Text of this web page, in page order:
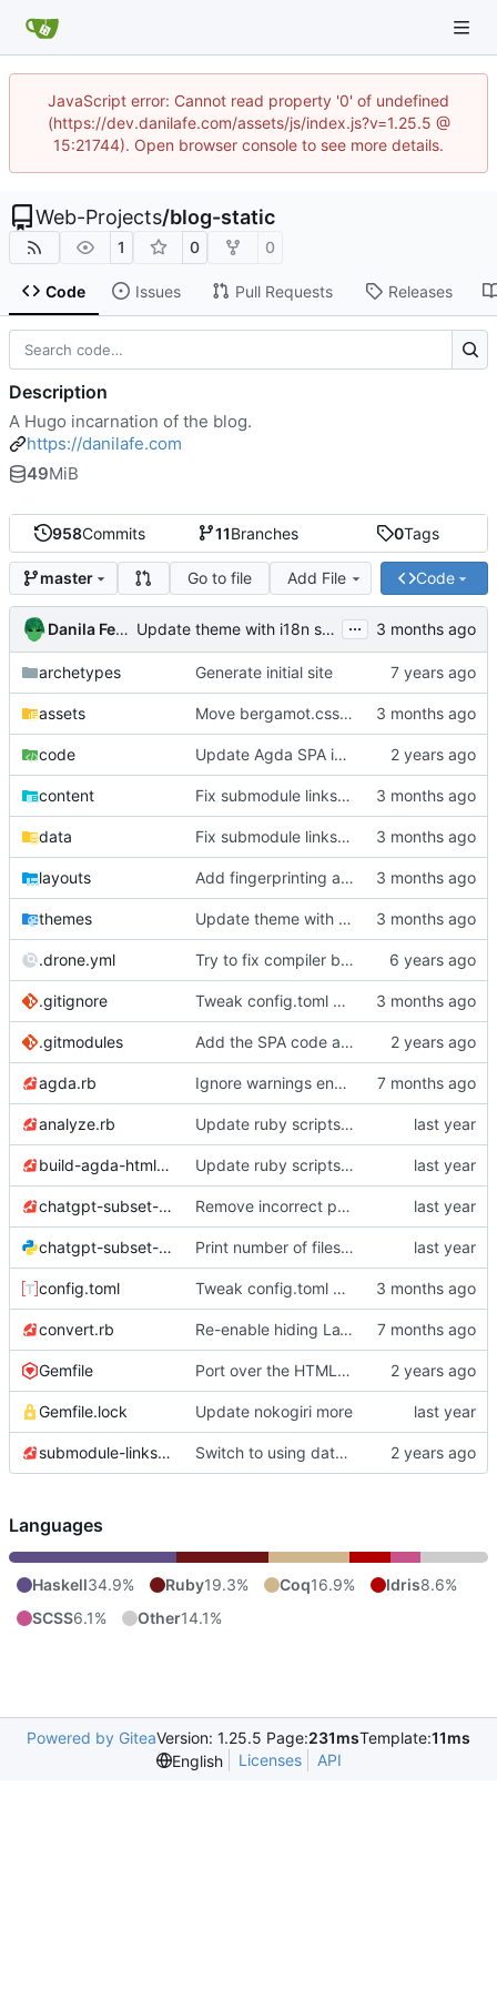
JavaScript error: Cannot read property '0' of undefined
(https://dev.danilafe.com/assets/js/index.js?v=1.25.5 @
15:21744). Open browser console to see more details.
Web-Projects/blog-static
1 0 0
Code Issues Pull Requests Releases
958Commits 11Branches 0Tags
master Go to file Add File Code
Danila Fedorin Update theme with i18n stuff ...
archetypes Generate initial site
assets Move bergamot.css and writing.css into theme
code Update Agda SPA imp
content Fix submodule links in SPA part 6 which got out of sync with the code
data Fix submodule links in SPA part 6 which got out of sync with the code
layouts Add fingerprinting and integrity to custom CSS
themes Update theme with i18n stuff
.drone.yml Try to fix compiler build failure
.gitignore Tweak config.toml and .gitignore per Codex's suggestions
.gitmodules Add the SPA code as a submodule
agda.rb Ignore warnings encoded as syntax highlighting
analyze.rb Update ruby scripts to use 'File.exist?'
build-agda-html.rb Update ruby scripts to use 'File.exist?'
chatgpt-subset-feather-icon.rb Remove incorrect print
chatgpt-subset-one-go.py Print number of files processed
config.toml Tweak config.toml and .gitignore per Codex's suggestions
convert.rb Re-enable hiding LaTeX
Gemfile Port over the HTML conversion script to execute JS
Gemfile.lock Update nokogiri more
submodule-links.rb Switch to using data/ for submodule information
Description
A Hugo incarnation of the blog.
https://danilafe.com
49MiB
Languages
Haskell34.9% Ruby19.3% Coq16.9% Idris8.6%
SCSS6.1% Other14.1%
Powered by GiteaVersion: 1.25.5 Page:231msTemplate:11ms
English
Licenses API